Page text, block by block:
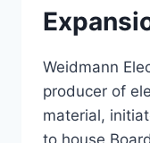
Weidmann
producer of
material,
to house